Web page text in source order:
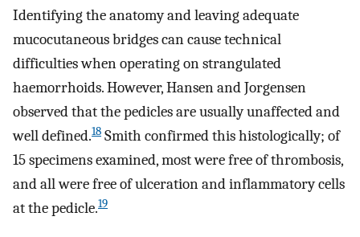
Identifying the anatomy and leaving adequate
mucocutaneous bridges can cause technical
difficulties when operating on strangulated
haemorrhoids. However, Hansen and Jorgensen
observed that the pedicles are usually unaffected and
well defined.18 Smith confirmed this histologically; of
15 specimens examined, most were free of thrombosis,
and all were free of ulceration and inflammatory cells
at the pedicle.19